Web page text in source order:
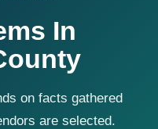
In
on facts gathered
are selected.